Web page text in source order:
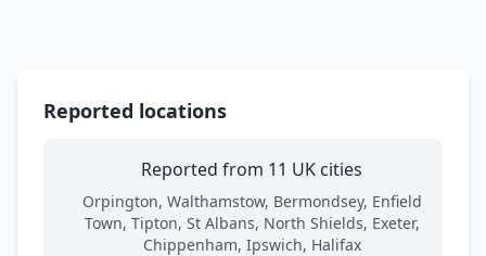
Reported locations
Reported from 11 UK cities
Orpington, Walthamstow, Bermondsey, Enfield
Town, Tipton, St Albans, North Shields, Exeter,
Chippenham, Ipswich, Halifax